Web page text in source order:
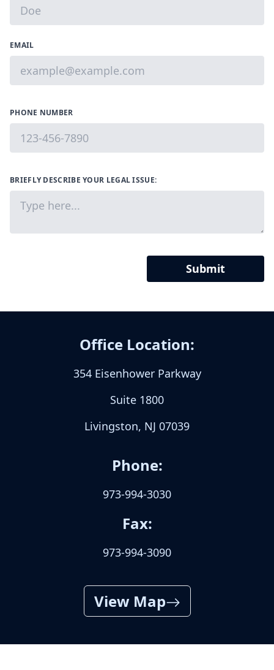
EMAIL
PHONE NUMBER
BRIEFLY DESCRIBE YOUR LEGAL ISSUE:
Submit
Office Location:
354 Eisenhower Parkway
Suite 1800
Livingston, NJ 07039
Phone:
973-994-3030
Fax:
973-994-3090
View Map